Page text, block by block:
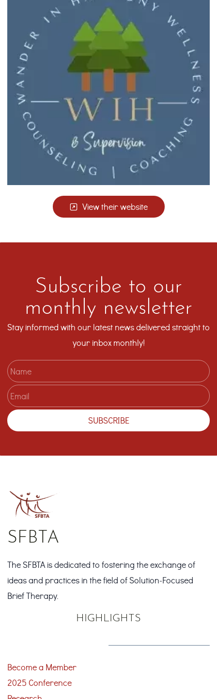
View their website
Subscribe to our
monthly newsletter
Stay informed with our latest news delivered straight to
your inbox monthly!
SUBSCRIBE
SFBTA
The SFBTA is dedicated to fostering the exchange of
ideas and practices in the field of Solution-Focused
Brief Therapy.
HIGHLIGHTS
Become a Member
2025 Conference